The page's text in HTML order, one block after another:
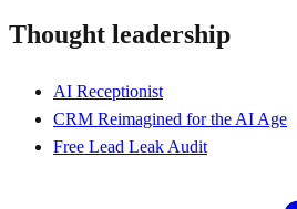
Thought leadership
AI Receptionist
CRM Reimagined for the AI Age
Free Lead Leak Audit